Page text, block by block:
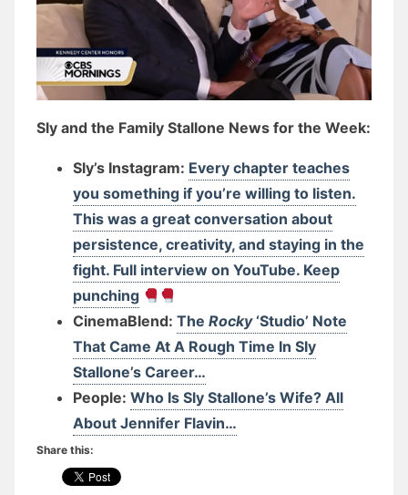
Sly and the Family Stallone News for the Week:
Sly’s Instagram: Every chapter teaches
you something if you’re willing to listen.
This was a great conversation about
persistence, creativity, and staying in the
fight. Full interview on YouTube. Keep
punching
CinemaBlend: The Rocky‘Studio’ Note
That Came At A Rough Time In Sly
Stallone’s Career…
People: Who Is Sly Stallone’s Wife? All
About Jennifer Flavin…
Share this: